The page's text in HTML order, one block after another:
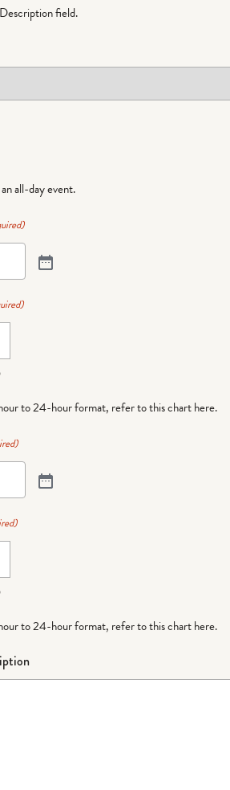
field.
all-day event.
to 24-hour format, refer to this chart here.
to 24-hour format, refer to this chart here.